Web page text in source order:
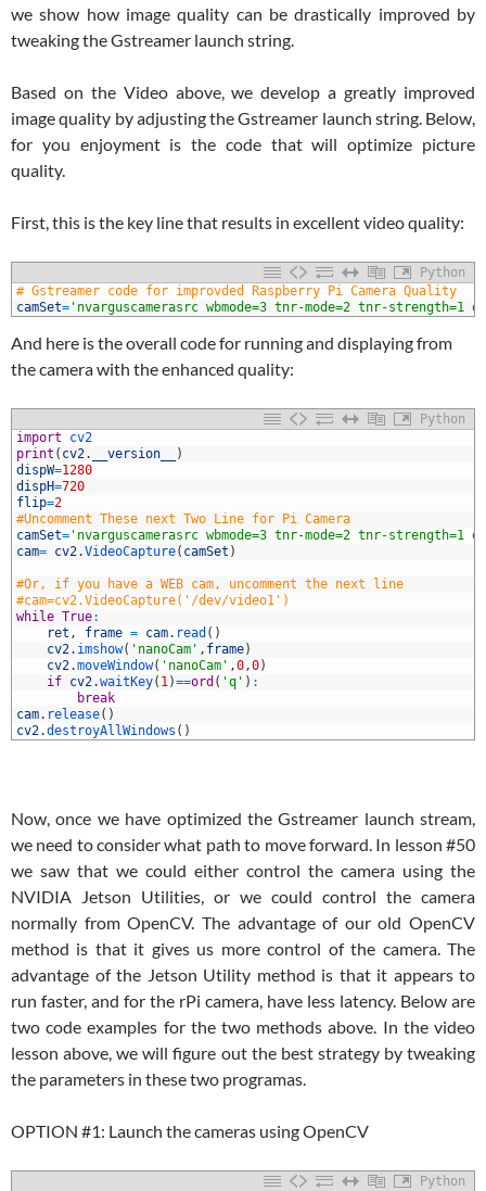
we show how image quality can be drastically improved by
tweaking the Gstreamer launch string.
Based on the Video above, we develop a greatly improved
image quality by adjusting the Gstreamer launch string. Below,
for you enjoyment is the code that will optimize picture
quality.
First, this is the key line that results in excellent video quality:
Python
# Gstreamer code for improvded Raspberry Pi Camera Quality
camSet= 'nvarguscamerasrc wbmode=3 tnr-mode=2 tnr-
And here is the overall code for running and displaying from
the camera with the enhanced quality:
Python
import
cv2
print ( cv2. __version__
)
dispW=1280
dispH=720
flip=2
#Uncomment These next Two Line for Pi Camera
camSet= 'nvarguscamerasrc wbmode=3 tnr-mode=2 tnr-
cam= cv2.VideoCapture( camSet )
#Or, if you have a WEB cam, uncomment the next line
#cam=cv2.VideoCapture('/dev/video1')
while True:
ret , frame = cam. read ( )
cv2. imshow( 'nanoCam' , frame)
cv2.moveWindow( 'nanoCam' ,0,0)
if cv2.waitKey( 1)==ord ( 'q' ) :
break
cam. release( )
cv2.destroyAllWindows ( )
Now, once we have optimized the Gstreamer launch stream,
we need to consider what path to move forward. In lesson #50
we saw that we could either control the camera using the
NVIDIA Jetson Utilities, or we could control the camera
normally from OpenCV. The advantage of our old OpenCV
method is that it gives us more control of the camera. The
advantage of the Jetson Utility method is that it appears to
run faster, and for the rPi camera, have less latency. Below are
two code examples for the two methods above. In the video
lesson above, we will figure out the best strategy by tweaking
the parameters in these two programas.
OPTION #1: Launch the cameras using OpenCV
Python